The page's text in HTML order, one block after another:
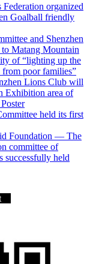
organized
Goalball friendly
and Shenzhen
Matang Mountain
of “lighting up the
from poor families”
Lions Club will
Exhibition area of
held its first
Foundation — The
committee of
successfully held